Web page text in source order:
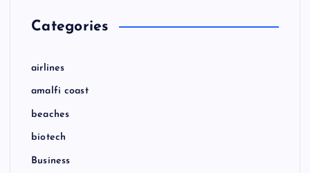
Categories
airlines
amalfi coast
beaches
biotech
Business